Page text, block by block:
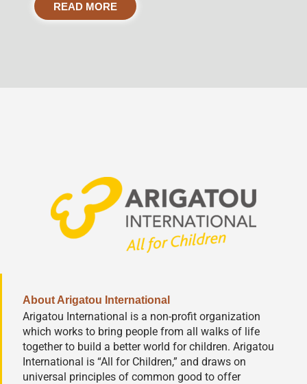
READ MORE
About Arigatou International
Arigatou International is a non-profit organization
which works to bring people from all walks of life
together to build a better world for children. Arigatou
International is “All for Children,” and draws on
universal principles of common good to offer